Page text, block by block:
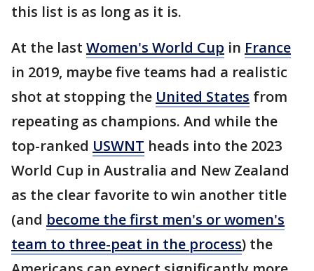
this list is as long as it is.
At the last Women's World Cup in France
in 2019, maybe five teams had a realistic
shot at stopping the United States from
repeating as champions. And while the
top-ranked USWNT heads into the 2023
World Cup in Australia and New Zealand
as the clear favorite to win another title
(and become the first men's or women's
team to three-peat in the process) the